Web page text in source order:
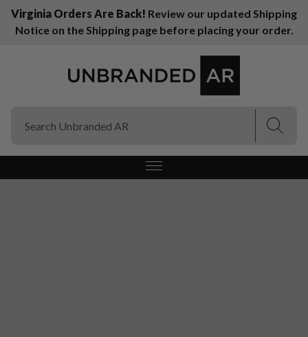
Virginia Orders Are Back! Review our updated Shipping
Notice on the Shipping page before placing your order.
(Esc)
(Esc)